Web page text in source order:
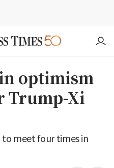
optimism
Trump-Xi
meet four times in